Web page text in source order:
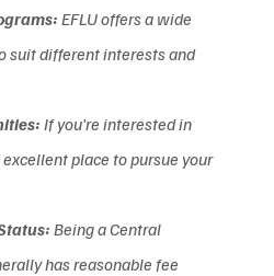
EFLU offers a wide
suit different interests and
If you're interested in
excellent place to pursue your
Being a Central
has reasonable fee